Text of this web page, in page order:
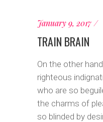
January 9, 2017
TRAIN BRAIN
On the other
righteous
who are so
the charms of
so blinded by